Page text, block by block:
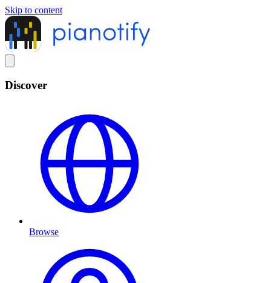
Skip to content
Discover
Browse